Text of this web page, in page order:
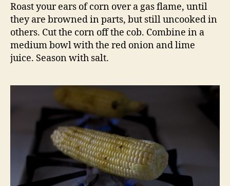
Roast your ears of corn over a gas flame, until
they are browned in parts, but still uncooked in
others. Cut the corn off the cob. Combine in a
medium bowl with the red onion and lime
juice. Season with salt.